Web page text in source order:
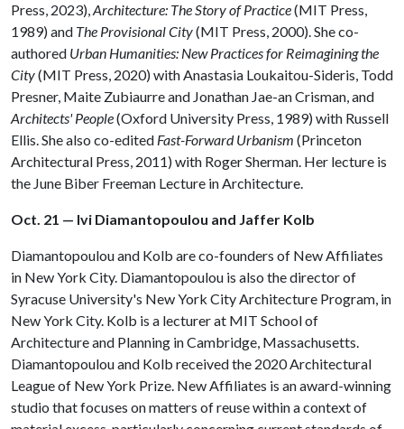
Press, 2023),Architecture: The Story of Practice(MIT Press,
1989) and The Provisional City(MIT Press, 2000). She co-
authored Urban Humanities: New Practices for Reimagining the
City(MIT Press, 2020) with Anastasia Loukaitou-Sideris, Todd
Presner, Maite Zubiaurre and Jonathan Jae-an Crisman, and
Architects' People(Oxford University Press, 1989) with Russell
Ellis. She also co-edited Fast-Forward Urbanism (Princeton
Architectural Press, 2011) with Roger Sherman. Her lecture is
the June Biber Freeman Lecture in Architecture.
Oct. 21 — Ivi Diamantopoulou and Jaffer Kolb
Diamantopoulou and Kolb are co-founders of New Affiliates
in New York City. Diamantopoulou is also the director of
Syracuse University's New York City Architecture Program, in
New York City. Kolb is a lecturer at MIT School of
Architecture and Planning in Cambridge, Massachusetts.
Diamantopoulou and Kolb received the 2020 Architectural
League of New York Prize. New Affiliates is an award-winning
studio that focuses on matters of reuse within a context of